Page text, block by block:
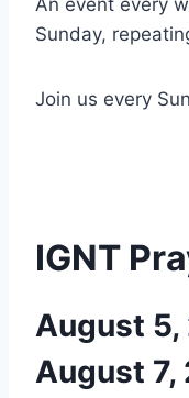
An event every
Sunday,
Join us every
IGNT
August 5,
August 7,